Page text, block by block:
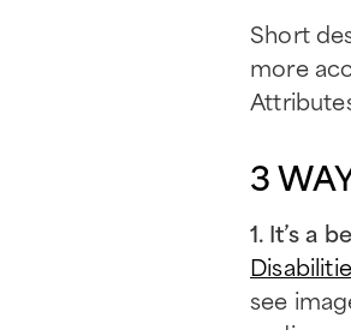
Short
more
3
1. It’s a
see